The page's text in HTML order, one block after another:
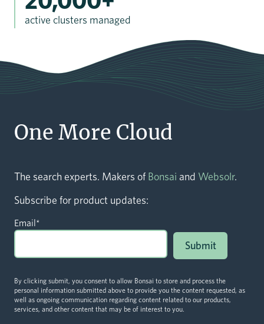
active clusters managed
One More Cloud
The search experts. Makers of Bonsai and Websolr.
Subscribe for product updates:
Email *
By clicking submit, you consent to allow Bonsai to store and process the
personal information submitted above to provide you the content requested, as
well as ongoing communication regarding content related to our products,
services, and other content that may be of interest to you.